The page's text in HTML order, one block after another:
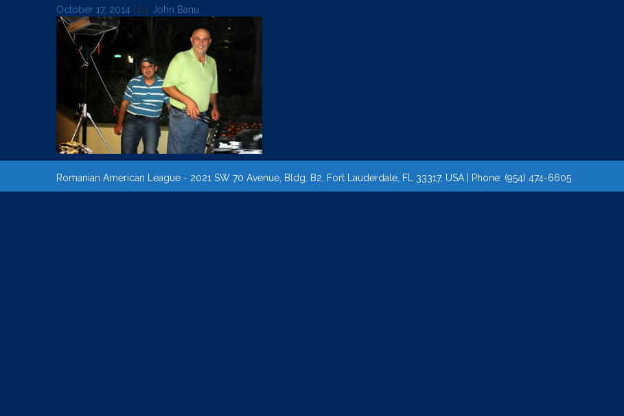
October 17, 2014 | by John Banu
Romanian American League - 2021 SW 70 Avenue, Bldg. B2, Fort Lauderdale, FL 33317, USA | Phone: (954) 474-6605